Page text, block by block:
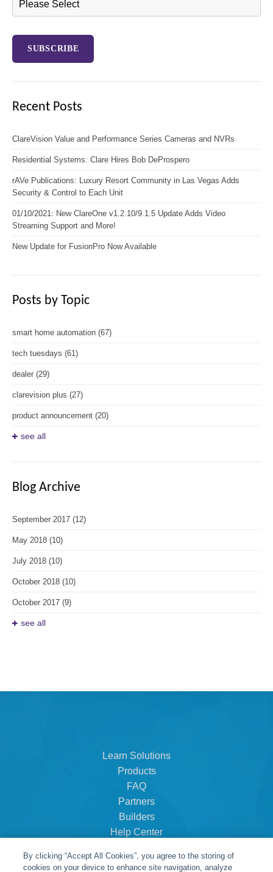
Recent Posts
ClareVision Value and Performance Series Cameras and NVRs
Residential Systems: Clare Hires Bob DeProspero
rAVe Publications: Luxury Resort Community in Las Vegas Adds
Security & Control to Each Unit
01/10/2021: New ClareOne v1.2.10/9.1.5 Update Adds Video
Streaming Support and More!
New Update for FusionPro Now Available
Posts by Topic
smart home automation (67)
tech tuesdays (61)
dealer (29)
clarevision plus (27)
product announcement (20)
see all
Blog Archive
September 2017 (12)
May 2018 (10)
July 2018 (10)
October 2018 (10)
October 2017 (9)
see all
Learn Solutions
Products
FAQ
Partners
Builders
Help Center
About Us
By clicking “Accept All Cookies”, you agree to the storing of
cookies on your device to enhance site navigation, analyze